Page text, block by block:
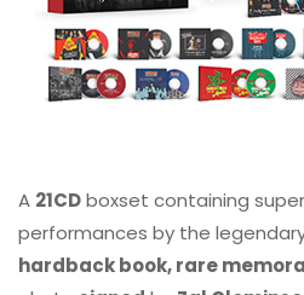
A 21CDboxset containing
performances by the
hardback book, rare